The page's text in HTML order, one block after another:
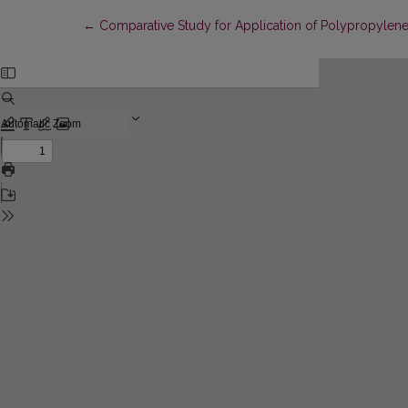
← Return to Article Details
Comparative Study for Application of